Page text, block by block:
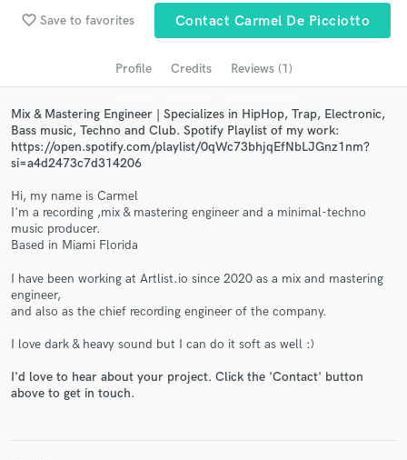
favorite_border Save to favorites Contact Carmel De Picciotto
Profile Credits Reviews (1)
Mix & Mastering Engineer | Specializes in HipHop, Trap, Electronic,
Bass music, Techno and Club. Spotify Playlist of my work:
https://open.spotify.com/playlist/0qWc73bhjqEfNbLJGnz1nm?
si=a4d2473c7d314206
Hi, my name is Carmel
I'm a recording ,mix & mastering engineer and a minimal-techno
music producer.
Based in Miami Florida
I have been working at Artlist.io since 2020 as a mix and mastering
engineer,
and also as the chief recording engineer of the company.
I love dark & heavy sound but I can do it soft as well :)
I'd love to hear about your project. Click the 'Contact' button
above to get in touch.
audio samples and verified reviews of top pros.
and receive handcrafted proposals and budgets